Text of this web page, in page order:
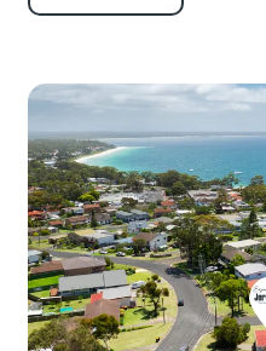
Open car space: 1
Off-street boat/
Key features
Linen and towels:
beach towels)
Pet friendly: Yes